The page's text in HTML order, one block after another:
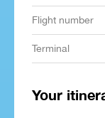
Flight number
Terminal
Your